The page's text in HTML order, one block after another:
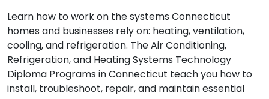
Learn how to work on the systems Connecticut
homes and businesses rely on: heating, ventilation,
cooling, and refrigeration. The Air Conditioning,
Refrigeration, and Heating Systems Technology
Diploma Programs in Connecticut teach you how to
install, troubleshoot, repair, and maintain essential